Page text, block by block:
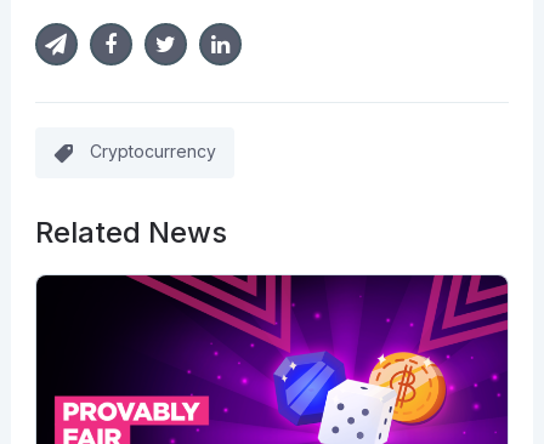
Cryptocurrency
Related News